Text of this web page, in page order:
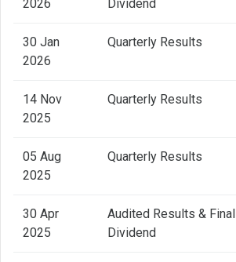
2026
Dividend
30 Jan
2026
Quarterly Results
14 Nov
2025
Quarterly Results
05 Aug
2025
Quarterly Results
30 Apr
2025
Audited Results & Final
Dividend